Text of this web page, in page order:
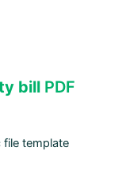
bill PDF
template